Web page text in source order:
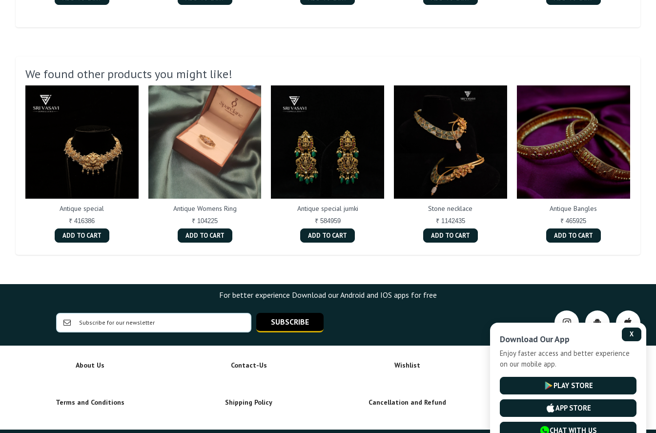
We found other products you might like!
Antique special
₹ 416386
ADD TO CART
Antique Womens Ring
₹ 104225
ADD TO CART
Antique special jumki
₹ 584959
ADD TO CART
Stone necklace
₹ 1142435
ADD TO CART
Antique Bangles
₹ 465925
ADD TO CART
For better experience Download our Android and IOS apps for free
SUBSCRIBE
About Us Contact-Us Wishlist Privacy-Policy
Terms and Conditions Shipping Policy Cancellation and Refund Installment Plan Terms and Conditions
X
Download Our App
Enjoy faster access and better experience
on our mobile app.
PLAY STORE
APP STORE
CHAT WITH US